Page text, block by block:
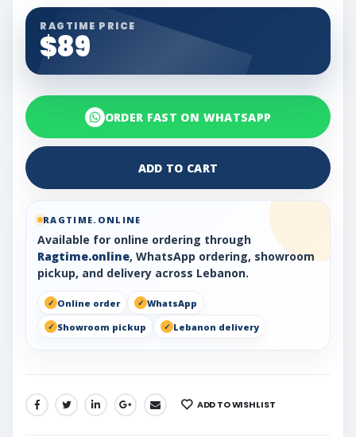
RAGTIME PRICE
$89
ORDER FAST ON WHATSAPP
ADD TO CART
RAGTIME.ONLINE
Available for online ordering through
Ragtime.online, WhatsApp ordering, showroom
pickup, and delivery across Lebanon.
Online order
WhatsApp
Showroom pickup
Lebanon delivery
SHARE: ADD TO WISHLIST